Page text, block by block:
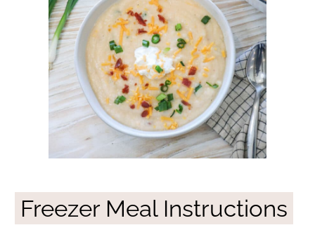
Freezer Meal Instructions